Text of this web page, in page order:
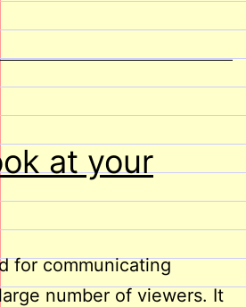
at your
for communicating
number of viewers. It